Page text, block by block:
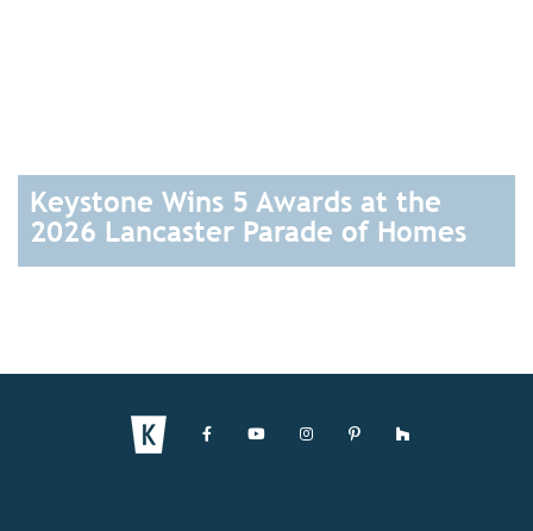
Keystone Wins 5 Awards at the
2026 Lancaster Parade of Homes